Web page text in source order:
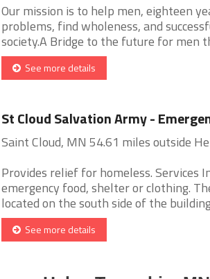
Our mission is to help men, eighteen
problems, find wholeness, and
society.A Bridge to the future for men
See more details
St Cloud Salvation Army -
Saint Cloud, MN 54.61 miles outside
Provides relief for homeless. Services
emergency food, shelter or clothing.
located on the south side of the
See more details